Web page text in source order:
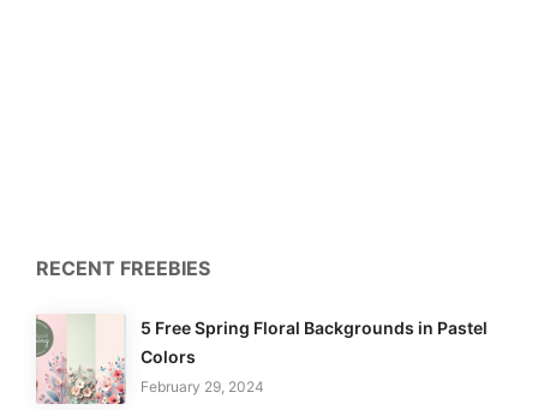
RECENT FREEBIES
5 Free Spring Floral Backgrounds in Pastel
Colors
February 29, 2024